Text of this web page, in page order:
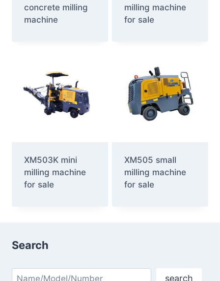
concrete milling
machine
milling machine
for sale
XM503K mini
milling machine
for sale
XM505 small
milling machine
for sale
Search
Search search